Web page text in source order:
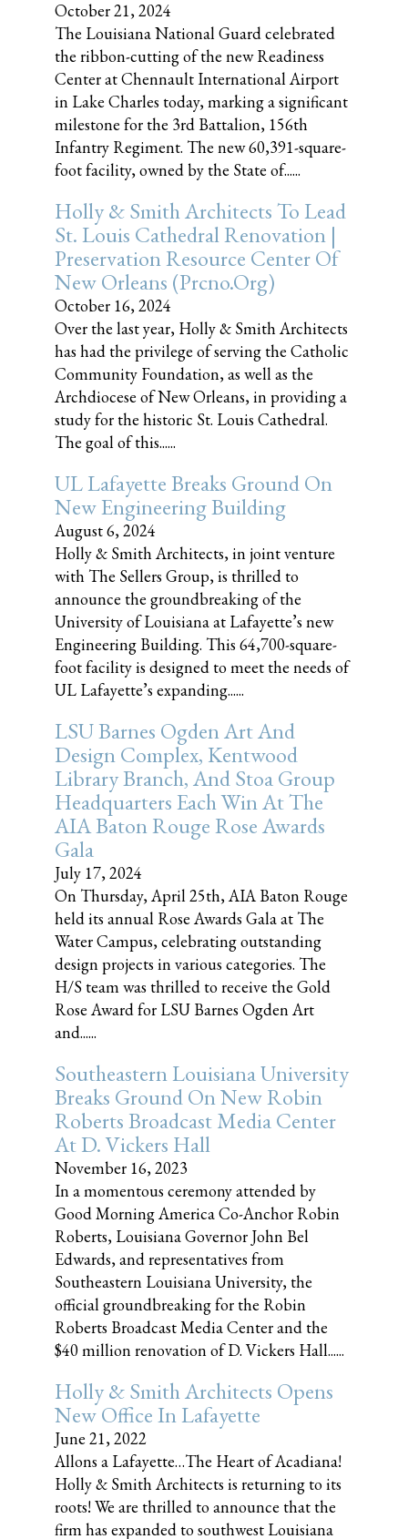
October 21, 2024
The Louisiana National Guard celebrated
the ribbon-cutting of the new Readiness
Center at Chennault International Airport
in Lake Charles today, marking a significant
milestone for the 3rd Battalion, 156th
Infantry Regiment. The new 60,391-square-
foot facility, owned by the State of......
Holly & Smith Architects To Lead
St. Louis Cathedral Renovation |
Preservation Resource Center Of
New Orleans (prcno.org)
October 16, 2024
Over the last year, Holly & Smith Architects
has had the privilege of serving the Catholic
Community Foundation, as well as the
Archdiocese of New Orleans, in providing a
study for the historic St. Louis Cathedral.
The goal of this......
UL Lafayette Breaks Ground On
New Engineering Building
August 6, 2024
Holly & Smith Architects, in joint venture
with The Sellers Group, is thrilled to
announce the groundbreaking of the
University of Louisiana at Lafayette’s new
Engineering Building. This 64,700-square-
foot facility is designed to meet the needs of
UL Lafayette’s expanding......
LSU Barnes Ogden Art And
Design Complex, Kentwood
Library Branch, And Stoa Group
Headquarters Each Win At The
AIA Baton Rouge Rose Awards
Gala
July 17, 2024
On Thursday, April 25th, AIA Baton Rouge
held its annual Rose Awards Gala at The
Water Campus, celebrating outstanding
design projects in various categories. The
H/S team was thrilled to receive the Gold
Rose Award for LSU Barnes Ogden Art
and......
Southeastern Louisiana University
Breaks Ground On New Robin
Roberts Broadcast Media Center
At D. Vickers Hall
November 16, 2023
In a momentous ceremony attended by
Good Morning America Co-Anchor Robin
Roberts, Louisiana Governor John Bel
Edwards, and representatives from
Southeastern Louisiana University, the
official groundbreaking for the Robin
Roberts Broadcast Media Center and the
$40 million renovation of D. Vickers Hall......
Holly & Smith Architects Opens
New Office In Lafayette
June 21, 2022
Allons a Lafayette…The Heart of Acadiana!
Holly & Smith Architects is returning to its
roots! We are thrilled to announce that the
firm has expanded to southwest Louisiana